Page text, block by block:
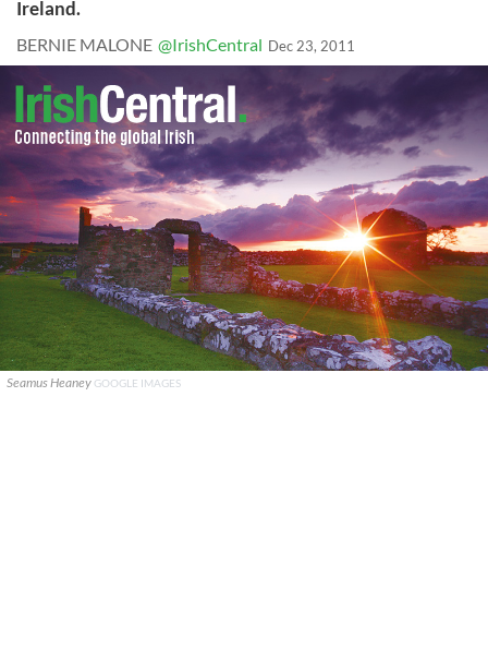
Ireland.
BERNIE MALONE @IrishCentral Dec 23, 2011
Seamus Heaney GOOGLE IMAGES